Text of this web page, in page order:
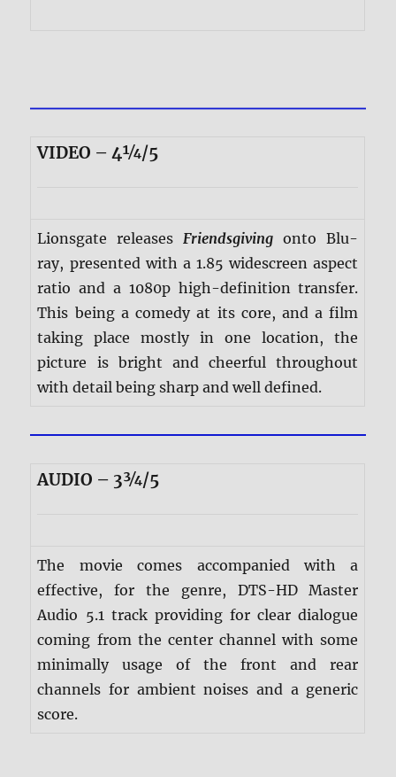
VIDEO – 4¼/5
Lionsgate releasesFriendsgiving onto Blu-
ray, presented with a 1.85 widescreen aspect
ratio and a 1080p high-definition transfer.
This being a comedy at its core, and a film
taking place mostly in one location, the
picture is bright and cheerful throughout
with detail being sharp and well defined.
AUDIO – 3¾/5
The movie comes accompanied with a
effective, for the genre, DTS-HD Master
Audio 5.1 track providing for clear dialogue
coming from the center channel with some
minimally usage of the front and rear
channels for ambient noises and a generic
score.